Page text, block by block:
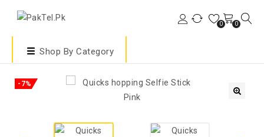
0 0
Shop By Category
-7%